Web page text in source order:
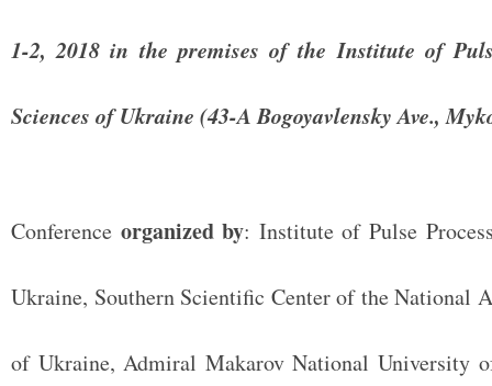
1-2, 2018 in the premises of the Institute of
Sciences of Ukraine (43-A Bogoyavlensky Ave.,
Conference organized by: Institute of Pulse
Ukraine, Southern Scientific Center of the National
of Ukraine, Admiral Makarov National University